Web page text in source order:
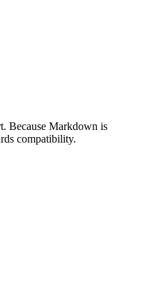
Because Markdown is
compatibility.